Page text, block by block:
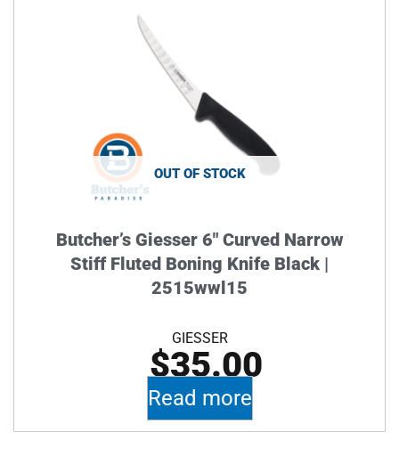
OUT OF STOCK
Butcher’s Giesser 6″ Curved Narrow
Stiff Fluted Boning Knife Black |
2515wwl15
GIESSER
$35.00
Read more